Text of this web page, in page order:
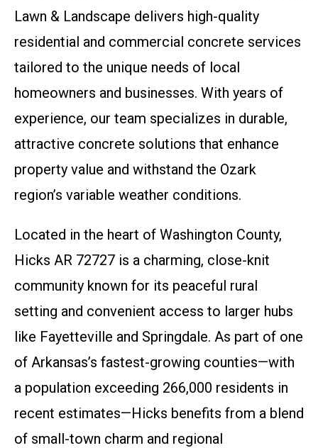
Lawn & Landscape delivers high-quality
residential and commercial concrete services
tailored to the unique needs of local
homeowners and businesses. With years of
experience, our team specializes in durable,
attractive concrete solutions that enhance
property value and withstand the Ozark
region’s variable weather conditions.
Located in the heart of Washington County,
Hicks AR 72727 is a charming, close-knit
community known for its peaceful rural
setting and convenient access to larger hubs
like Fayetteville and Springdale. As part of one
of Arkansas’s fastest-growing counties—with
a population exceeding 266,000 residents in
recent estimates—Hicks benefits from a blend
of small-town charm and regional